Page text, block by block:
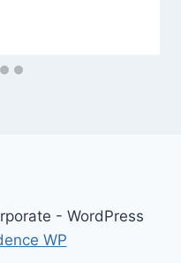
- WordPress
WP